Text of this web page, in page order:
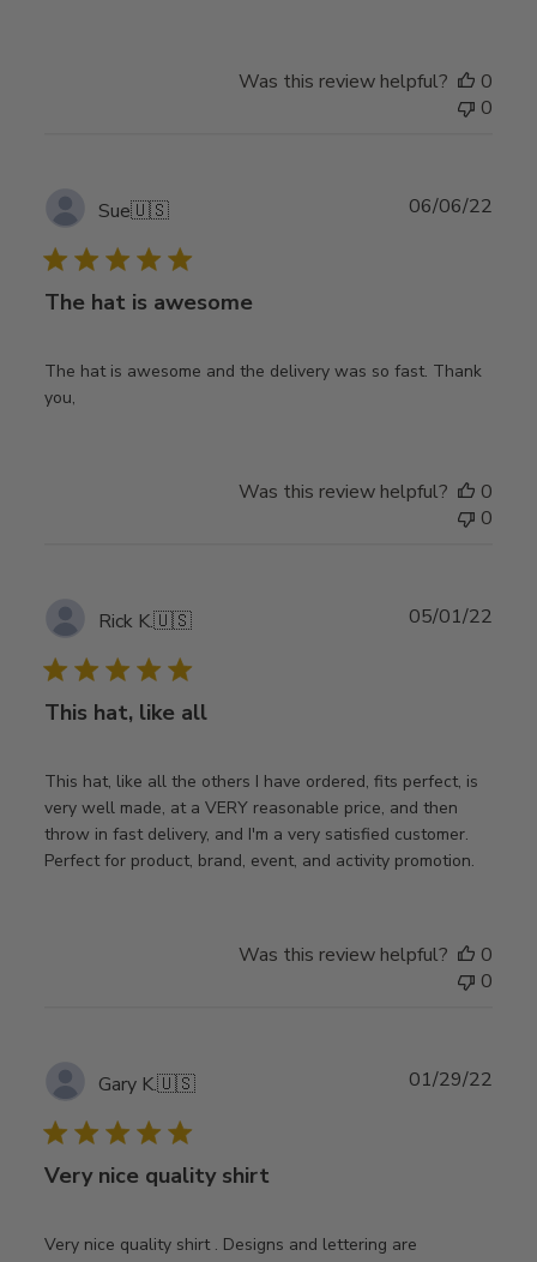
Was this review helpful?
0
0
Sue🇺🇸
The hat is awesome
The hat is awesome and the delivery was so fast. Thank
you,
06/06/22
Was this review helpful?
0
0
Rick K.🇺🇸
This hat, like all
This hat, like all the others I have ordered, fits perfect, is
very well made, at a VERY reasonable price, and then
throw in fast delivery, and I'm a very satisfied customer.
Perfect for product, brand, event, and activity promotion.
05/01/22
Was this review helpful?
0
0
Gary K.🇺🇸
Very nice quality shirt
Very nice quality shirt . Designs and lettering are
01/29/22